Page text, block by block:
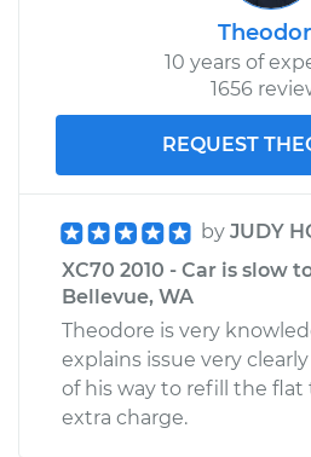
10 years of
1656
REQUEST
by JUDY
XC70 2010 - Car is slow
Bellevue, WA
Theodore is very
explains issue very
of his way to refill the
extra charge.